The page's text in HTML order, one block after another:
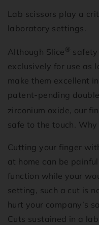
Lab scissors play a
laboratory settings.
Although Slice ® safety
exclusively for use as
make them excellent
patent-pending
zirconium oxide, our
safe to the touch.
Cutting your finger
at home can be
function while your
setting, such a cut is
hurt your company’s
Cuts sustained in a